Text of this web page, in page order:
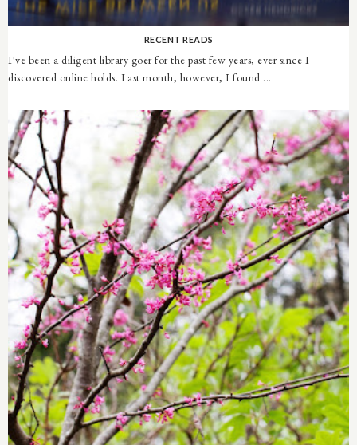
RECENT READS
I've been a diligent library goer for the past few years, ever since I
discovered online holds. Last month, however, I found ...